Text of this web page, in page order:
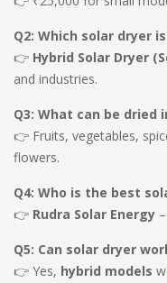
Q2: Which solar dryer
👉 Hybrid Solar Dryer
and industries.
Q3: What can be dried
👉 Fruits, vegetables,
flowers.
Q4: Who is the best
👉 Rudra Solar Energy
Q5: Can solar dryer
👉 Yes, hybrid models